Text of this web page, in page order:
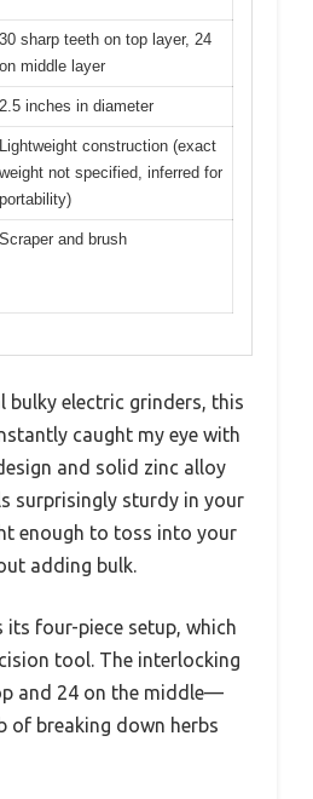
30 sharp teeth on top layer, 24
on middle layer
2.5 inches in diameter
Lightweight construction (exact
weight not specified, inferred for
portability)
Scraper and brush
bulky electric grinders, this
caught my eye with
and solid zinc alloy
surprisingly sturdy in your
enough to toss into your
adding bulk.
its four-piece setup, which
tool. The interlocking
and 24 on the middle—
of breaking down herbs